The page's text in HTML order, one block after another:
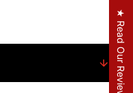
★ Read Our Reviews